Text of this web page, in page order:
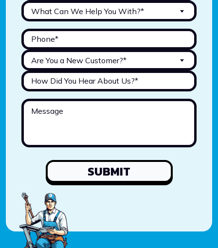
What Can We Help You With?*
Are You a New Customer?*
SUBMIT